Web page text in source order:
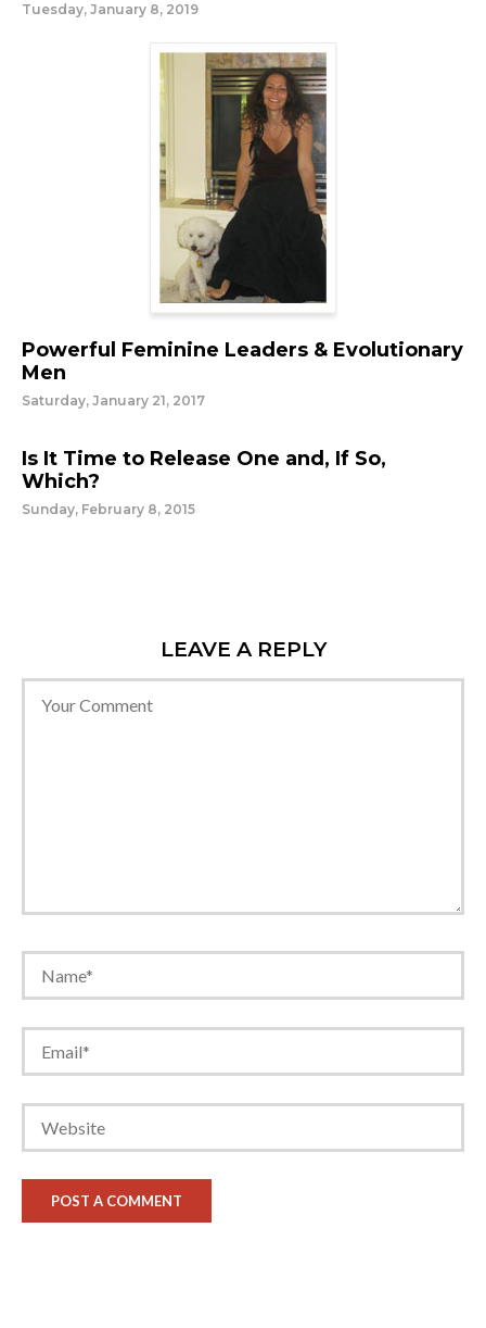
Tuesday, January 8, 2019
Powerful Feminine Leaders & Evolutionary
Men
Saturday, January 21, 2017
Is It Time to Release One and, If So,
Which?
Sunday, February 8, 2015
LEAVE A REPLY